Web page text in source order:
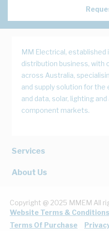
MM Electrical, established
distribution business, with
across Australia,
and supply solution for
and data, solar, lighting
component markets.
Services
About Us
Copyright @ 2025 MMEM All
Website Terms & Conditions
Terms Of Purchase